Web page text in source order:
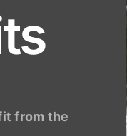
from the